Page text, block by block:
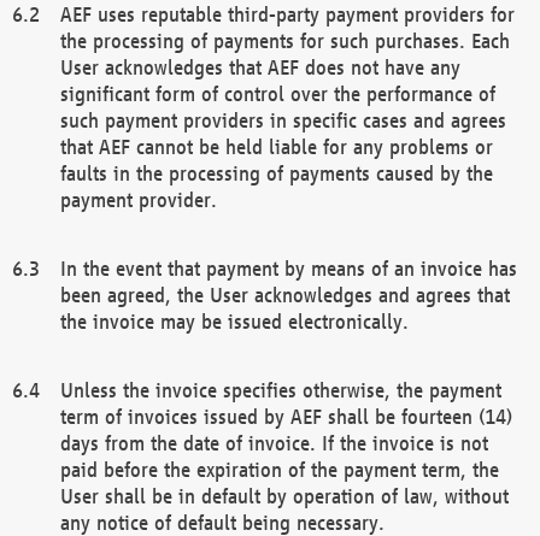
AEF uses reputable third-party payment providers for
the processing of payments for such purchases. Each
User acknowledges that AEF does not have any
significant form of control over the performance of
such payment providers in specific cases and agrees
that AEF cannot be held liable for any problems or
faults in the processing of payments caused by the
payment provider.
In the event that payment by means of an invoice has
been agreed, the User acknowledges and agrees that
the invoice may be issued electronically.
Unless the invoice specifies otherwise, the payment
term of invoices issued by AEF shall be fourteen (14)
days from the date of invoice. If the invoice is not
paid before the expiration of the payment term, the
User shall be in default by operation of law, without
any notice of default being necessary.